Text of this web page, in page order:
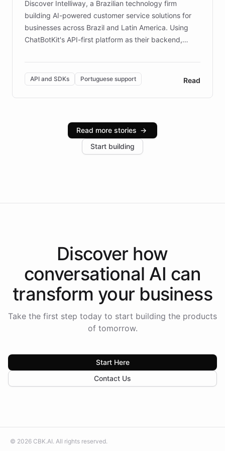
Discover Intelliway, a Brazilian technology firm
building AI-powered customer service solutions for
businesses across Brazil and Latin America. Using
ChatBotKit's API-first platform as their backend,
powerful conversational AI while retaining full control
over the customer experience. Learn how native
Brazilian Portuguese understanding, scalable cloud
infrastructure, and advanced language models help
industries, with one major retail client reporting a 40%
increase in positive customer feedback. Explore how
the platform-as-a-backend approach positions
API and SDKs Portuguese support Read
Read more stories →
Start building
Discover how
conversational AI can
transform your business
Take the first step today to start building the products
of tomorrow.
Start Here
Contact Us
© 2026 CBK.AI. All rights reserved.